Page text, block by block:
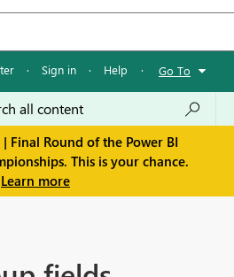
· Sign in · Help · Go To
Final Round of the Power BI
This is your chance.
Learn more